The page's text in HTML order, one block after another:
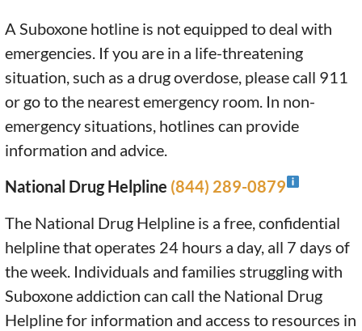
A Suboxone hotline is not equipped to deal with
emergencies. If you are in a life-threatening
situation, such as a drug overdose, please call 911
or go to the nearest emergency room. In non-
emergency situations, hotlines can provide
information and advice.
National Drug Helpline (844) 289-0879
The National Drug Helpline is a free, confidential
helpline that operates 24 hours a day, all 7 days of
the week. Individuals and families struggling with
Suboxone addiction can call the National Drug
Helpline for information and access to resources in